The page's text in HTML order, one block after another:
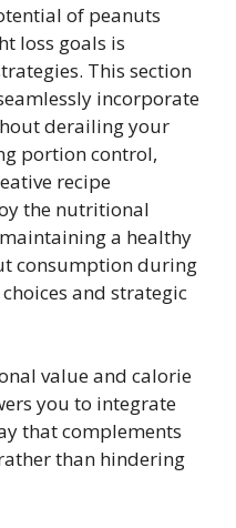
of peanuts
loss goals is
This section
incorporate
derailing your
portion control,
recipe
the nutritional
a healthy
consumption during
and strategic
value and calorie
you to integrate
that complements
than hindering